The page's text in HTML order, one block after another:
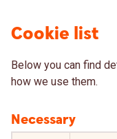
Cookie list
Below you can find
how we use them.
Necessary